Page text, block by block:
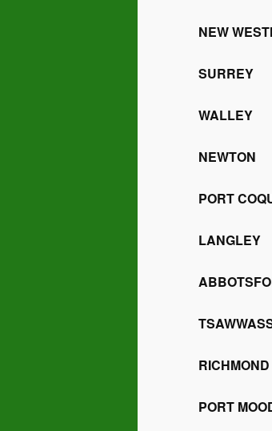
NEW
SURREY
WALLEY
NEWTON
PORT
LANGLEY
RICHMOND
PORT